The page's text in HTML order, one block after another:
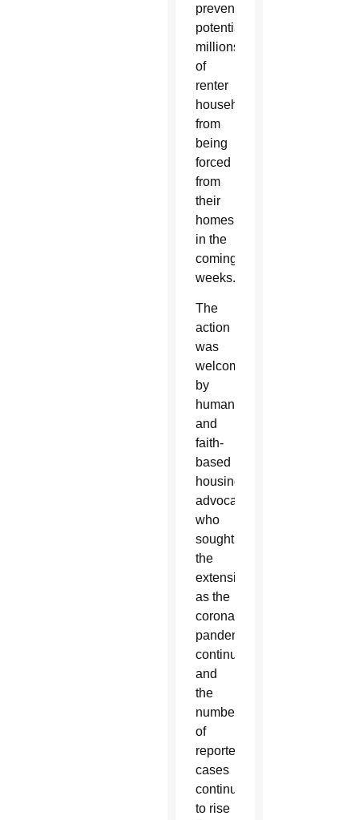
prevent
potentially
millions
of
renter
households
from
being
forced
from
their
homes
in the
coming
weeks.
The
action
was
welcomed
by
humanitarian
and
faith-
based
housing
advocates
who
sought
the
extension
as the
coronavirus
pandemic
continues
and
the
number
of
reported
cases
continues
to rise